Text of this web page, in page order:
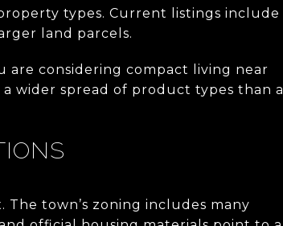
types. Current listings include
land parcels.
are considering compact living near
wider spread of product types than a
town’s zoning includes many